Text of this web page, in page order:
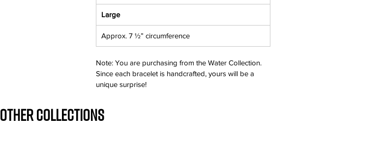
Large
Approx. 7 ½” circumference
Note: You are purchasing from the Water Collection.
Since each bracelet is handcrafted, yours will be a
unique surprise!
OTHER COLLECTIONS